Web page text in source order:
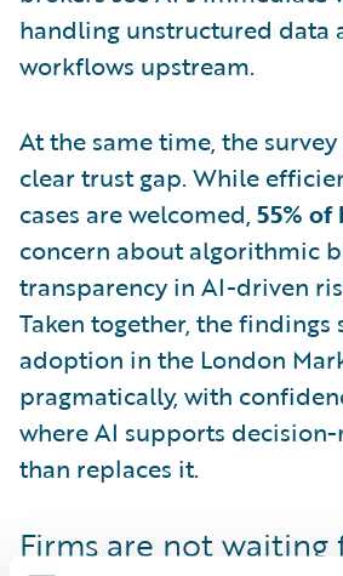
handling unstructured data
workflows upstream.
At the same time, the
clear trust gap. While
cases are welcomed, 55%
concern about algorithmic
transparency in AI-driven
Taken together, the findings
adoption in the London
pragmatically, with
where AI supports
than replaces it.
Firms are not waiting